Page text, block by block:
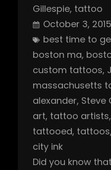
Gillespie, tattoo
October 3, 2015
best time to
boston ma,
custom tattoos,
massachusetts
alexander, Steve
art, tattoo artists,
tattooed, tattoos,
city ink
Did you know